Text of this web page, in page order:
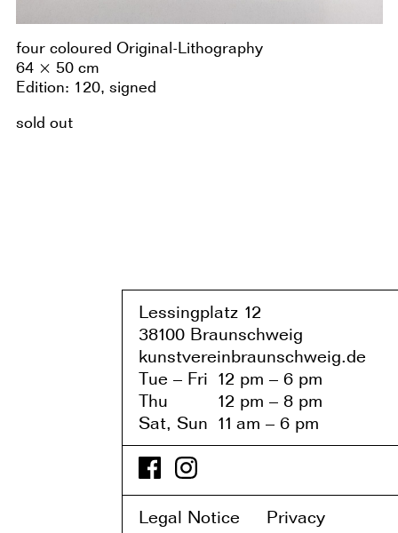
four coloured Original-Lithography
64 × 50 cm
Edition: 120, signed
sold out
Lessingplatz 12
38100 Braunschweig
kunstvereinbraunschweig.de
Tue – Fri
Thu
Sat, Sun
12 pm – 6 pm
12 pm – 8 pm
11am – 6 pm
Legal Notice Privacy